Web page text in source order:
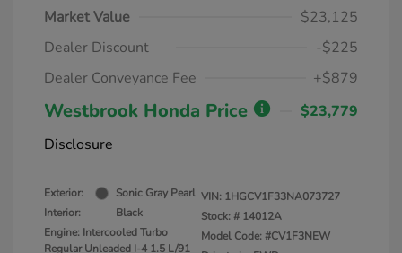
Market Value
$23,125
Dealer Discount
-$225
Dealer Conveyance Fee
+$879
Westbrook Honda Price
$23,779
Disclosure
Exterior:
Sonic Gray Pearl
Interior:
Black
Engine: Intercooled Turbo
Regular Unleaded I-4 1.5 L/91
VIN: 1HGCV1F33NA073727
Stock: # 14012A
Model Code: #CV1F3NEW